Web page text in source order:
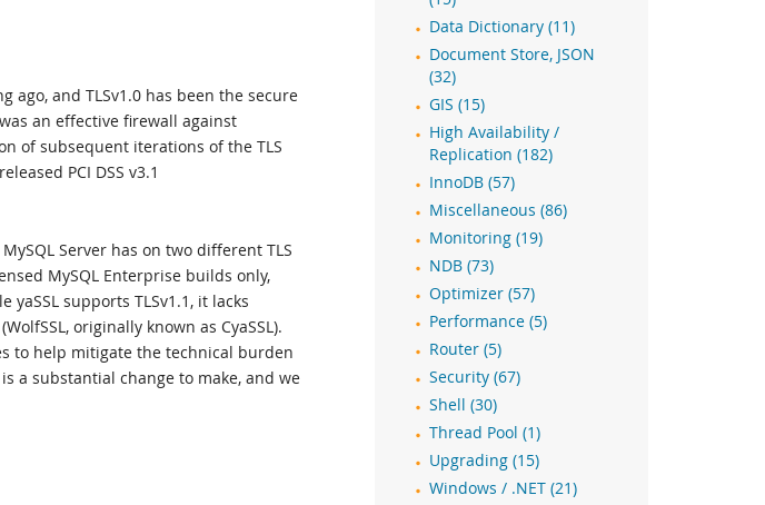
ago, and TLSv1.0 has been the secure
an effective firewall against
of subsequent iterations of the TLS
PCI DSS v3.1
Server has on two different TLS
MySQL Enterprise builds only,
supports TLSv1.1, it lacks
originally known as CyaSSL).
to help mitigate the technical burden
a substantial change to make, and we
Data Dictionary (11)
Document Store, JSON
(32)
GIS (15)
High Availability /
Replication (182)
InnoDB (57)
Miscellaneous (86)
Monitoring (19)
NDB (73)
Optimizer (57)
Performance (5)
Router (5)
Security (67)
Shell (30)
Thread Pool (1)
Upgrading (15)
Windows / .NET (21)